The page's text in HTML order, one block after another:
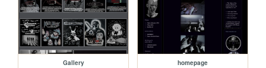
Gallery homepage